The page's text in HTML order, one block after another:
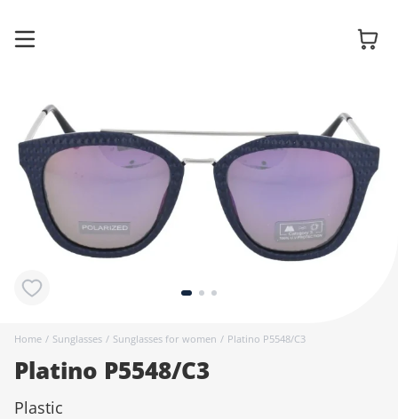
Home / Sunglasses / Sunglasses for women / Platino P5548/C3
Platino P5548/C3
Plastic
Glasses
Sunglasses
Contact